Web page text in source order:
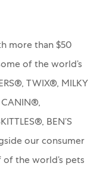
more than $50
of the world’s
TWIX®, MILKY
CANIN®,
BEN’S
our consumer
the world’s pets